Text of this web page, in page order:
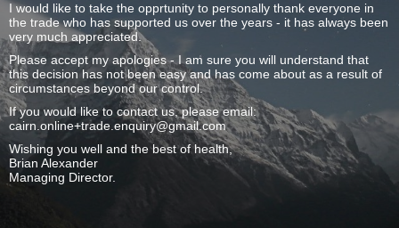
I would like to take the opprtunity to personally thank everyone in
the trade who has supported us over the years - it has always been
very much appreciated.
Please accept my apologies - I am sure you will understand that
this decision has not been easy and has come about as a result of
circumstances beyond our control.
If you would like to contact us, please email:
cairn.online+trade.enquiry@gmail.com
Wishing you well and the best of health,
Brian Alexander
Managing Director.